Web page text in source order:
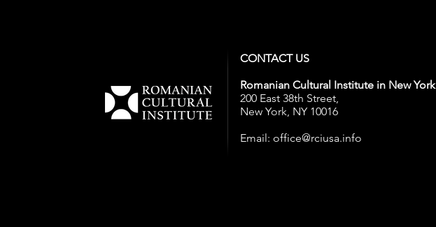
CONTACT US
Romanian Cultural Institute in New York
200 East 38th Street,
New York, NY 10016
Email: office@rciusa.info